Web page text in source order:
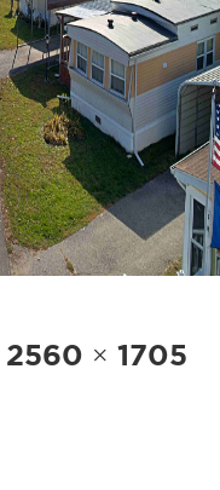
Full
size
2560 × 1705